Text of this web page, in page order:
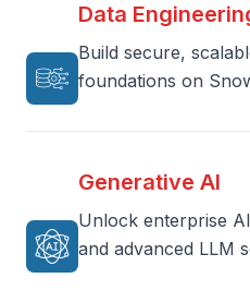
Data
Build secure,
foundations on
Generative AI
Unlock enterprise
and advanced LLM